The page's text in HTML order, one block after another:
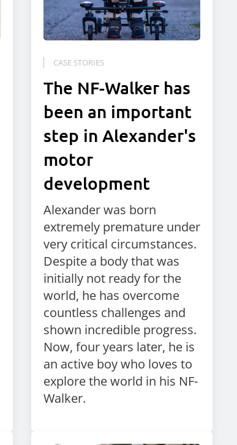
CASE STORIES
The NF-Walker has
been an important
step in Alexander's
motor
development
Alexander was born
extremely premature under
very critical circumstances.
Despite a body that was
initially not ready for the
world, he has overcome
countless challenges and
shown incredible progress.
Now, four years later, he is
an active boy who loves to
explore the world in his NF-
Walker.